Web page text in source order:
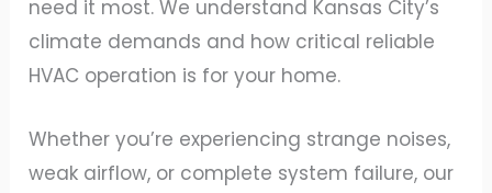
need it most. We understand Kansas City’s
climate demands and how critical reliable
HVAC operation is for your home.
Whether you’re experiencing strange noises,
weak airflow, or complete system failure, our